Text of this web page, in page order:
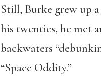
Still, Burke grew up a
his twenties, he met
backwaters
“Space Oddity.”